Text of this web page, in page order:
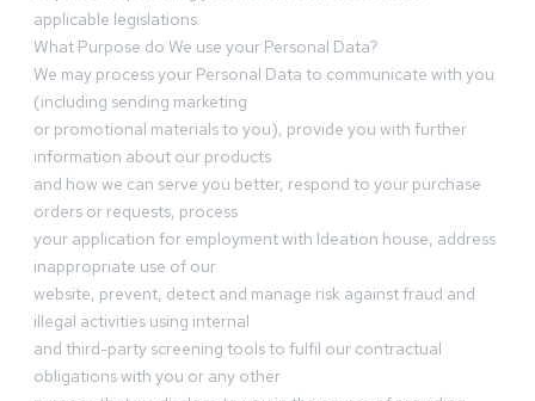
applicable legislations.
What Purpose do We use your Personal Data?
We may process your Personal Data to communicate with you
(including sending marketing
or promotional materials to you), provide you with further
information about our products
and how we can serve you better, respond to your purchase
orders or requests, process
your application for employment with Ideation house, address
inappropriate use of our
website, prevent, detect and manage risk against fraud and
illegal activities using internal
and third-party screening tools to fulfil our contractual
obligations with you or any other